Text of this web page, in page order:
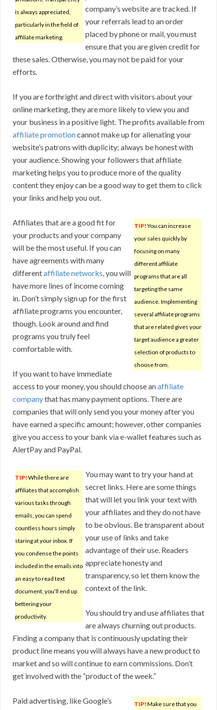
is always appreciated,
particularly in the field of
affiliate marketing.
company’s website are tracked. If
your referrals lead to an order
placed by phone or mail, you must
ensure that you are given credit for
these sales. Otherwise, you may not be paid for your
efforts.
If you are forthright and direct with visitors about your
online marketing, they are more likely to view you and
your business in a positive light. The profits available from
affiliate promotioncannot make up for alienating your
website’s patrons with duplicity; always be honest with
your audience. Showing your followers that affiliate
marketing helps you to produce more of the quality
content they enjoy can be a good way to get them to click
your links and help you out.
TIP! You can increase
your sales quickly by
focusing on many
different affiliate
programs that are all
targeting the same
audience. Implementing
several affiliate programs
that are related gives your
target audience a greater
selection of products to
choose from.
Affiliates that are a good fit for
your products and your company
will be the most useful. If you can
have agreements with many
differentaffiliate networks, you will
have more lines of income coming
in. Don’t simply sign up for the first
affiliate programs you encounter,
though. Look around and find
programs you truly feel
comfortable with.
If you want to have immediate
access to your money, you should choose anaffiliate
companythat has many payment options. There are
companies that will only send you your money after you
have earned a specific amount; however, other companies
give you access to your bank via e-wallet features such as
AlertPay and PayPal.
TIP! While there are
affiliates that accomplish
various tasks through
emails, you can spend
countless hours simply
staring at your inbox. If
you condense the points
included in the emails into
an easy to read text
document, you’ll end up
bettering your
productivity.
You may want to try your hand at
secret links. Here are some things
that will let you link your text with
your affiliates and they do not have
to be obvious. Be transparent about
your use of links and take
advantage of their use. Readers
appreciate honesty and
transparency, so let them know the
context of the link.
You should try and use affiliates that
are always churning out products.
Finding a company that is continuously updating their
product line means you will always have a new product to
market and so will continue to earn commissions. Don’t
get involved with the “product of the week.”
TIP! Make sure that you
Paid advertising, like Google’s